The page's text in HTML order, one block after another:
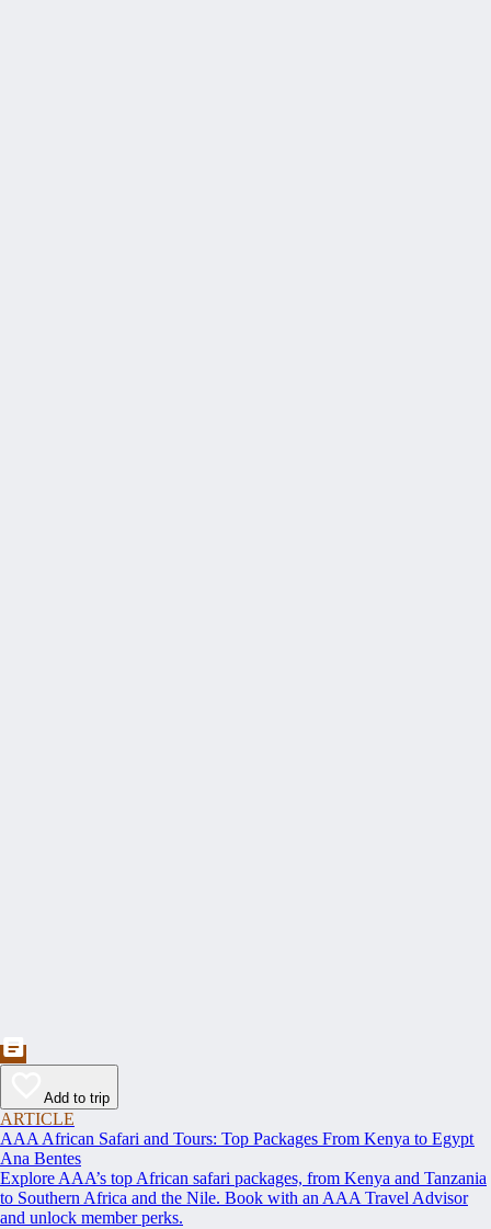
Add to trip
ARTICLE
AAA African Safari and Tours: Top Packages From Kenya to Egypt
Ana Bentes
Explore AAA’s top African safari packages, from Kenya and Tanzania
to Southern Africa and the Nile. Book with an AAA Travel Advisor
and unlock member perks.